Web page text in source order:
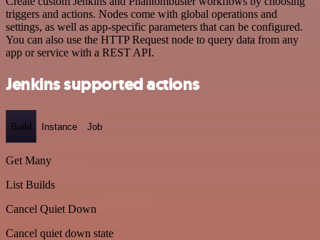
triggers and actions. Nodes come with global operations and
settings, as well as app-specific parameters that can be configured.
You can also use the HTTP Request node to query data from any
app or service with a REST API.
Jenkins supported actions
Build Instance Job
Get Many
List Builds
Cancel Quiet Down
Cancel quiet down state